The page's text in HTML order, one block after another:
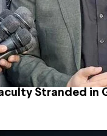
Stranded in